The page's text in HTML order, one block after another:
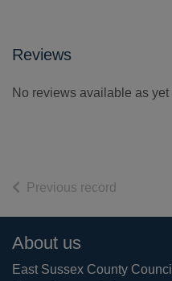
Reviews
No reviews available as yet
Previous record
Footer
About us
East Sussex County Council